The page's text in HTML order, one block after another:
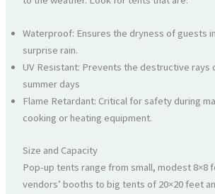
Waterproof: Ensures the dryness of guests
surprise rain.
UV Resistant: Prevents the destructive rays
summer days
Flame Retardant: Critical for safety during
cooking or heating equipment.
Size and Capacity
Pop-up tents range from small, modest 8×8
vendors’ booths to big tents of 20×20 feet